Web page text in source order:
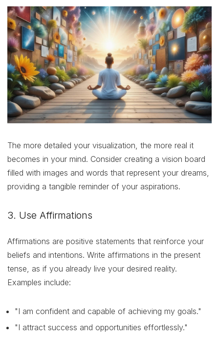
The more detailed your visualization, the more real it
becomes in your mind. Consider creating a vision board
filled with images and words that represent your dreams,
providing a tangible reminder of your aspirations.
3. Use Affirmations
Affirmations are positive statements that reinforce your
beliefs and intentions. Write affirmations in the present
tense, as if you already live your desired reality.
Examples include:
"I am confident and capable of achieving my goals."
"I attract success and opportunities effortlessly."